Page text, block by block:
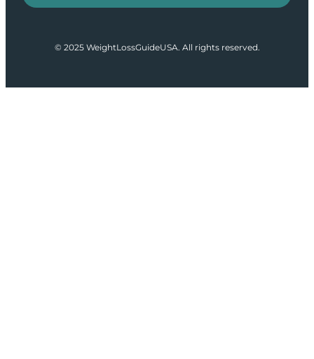
© 2025 WeightLossGuideUSA. All rights reserved.